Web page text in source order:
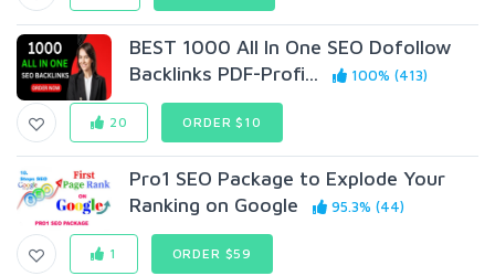
BEST 1000 All In One SEO Dofollow
Backlinks PDF-Profi...
100% (413)
20 ORDER $10
Pro1 SEO Package to Explode Your
Ranking on Google
95.3% (44)
1 ORDER $59